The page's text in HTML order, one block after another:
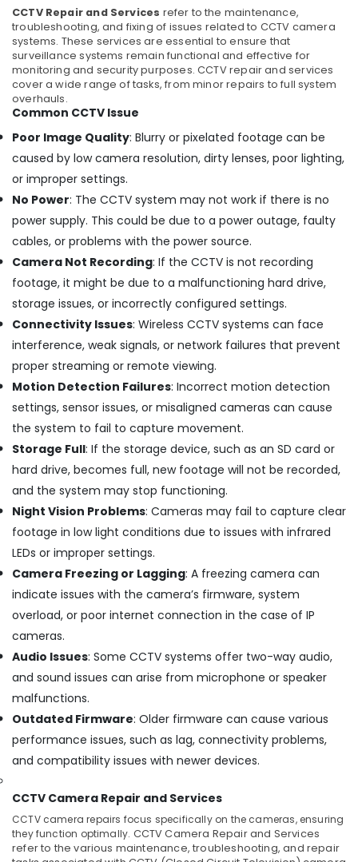
and
services
in
Cherai
Gas
Stove
Dealers
Ernakulam
Camera
Dealers
in
Cherai
Kitchen
Stores
in
Cherai
EPABX
Repairing
Centers
in
Ernakulam
Access
Control
Providers
Ernakulam
Surveillance
Camera
Installers
In
Automation
Service
Providers
Surveillance
Systems
in
Gate
Automation
Service
Providers
CCTV Repair and Services refer to the maintenance,
troubleshooting, and fixing of issues related to CCTV camera
systems. These services are essential to ensure that
surveillance systems remain functional and effective for
monitoring and security purposes. CCTV repair and services
cover a wide range of tasks, from minor repairs to full system
overhauls.
Common CCTV Issue
Poor Image Quality: Blurry or pixelated footage can be
caused by low camera resolution, dirty lenses, poor lighting,
or improper settings.
No Power: The CCTV system may not work if there is no
power supply. This could be due to a power outage, faulty
cables, or problems with the power source.
Camera Not Recording: If the CCTV is not recording
footage, it might be due to a malfunctioning hard drive,
storage issues, or incorrectly configured settings.
Connectivity Issues: Wireless CCTV systems can face
interference, weak signals, or network failures that prevent
proper streaming or remote viewing.
Motion Detection Failures: Incorrect motion detection
settings, sensor issues, or misaligned cameras can cause
the system to fail to capture movement.
Storage Full: If the storage device, such as an SD card or
hard drive, becomes full, new footage will not be recorded,
and the system may stop functioning.
Night Vision Problems: Cameras may fail to capture clear
footage in low light conditions due to issues with infrared
LEDs or improper settings.
Camera Freezing or Lagging: A freezing camera can
indicate issues with the camera’s firmware, system
overload, or poor internet connection in the case of IP
cameras.
Audio Issues: Some CCTV systems offer two-way audio,
and sound issues can arise from microphone or speaker
malfunctions.
Outdated Firmware: Older firmware can cause various
performance issues, such as lag, connectivity problems,
and compatibility issues with newer devices.
CCTV Camera Repair and Services
CCTV camera repairs focus specifically on the cameras, ensuring
they function optimally. CCTV Camera Repair and Services
refer to the various maintenance, troubleshooting, and repair